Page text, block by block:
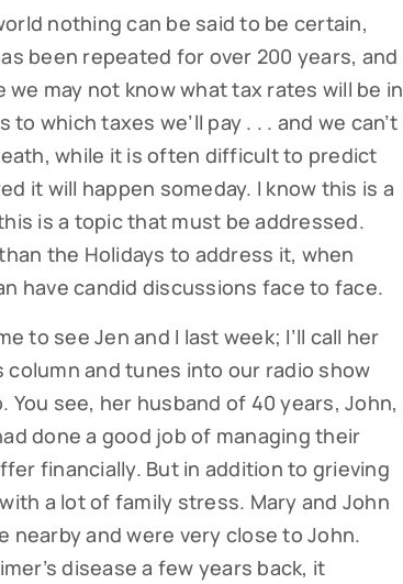
nothing can be said to be certain,
been repeated for over 200 years, and
may not know what tax rates will be in
which taxes we’ll pay . . . and we can’t
while it is often difficult to predict
it will happen someday. I know this is a
is a topic that must be addressed.
the Holidays to address it, when
have candid discussions face to face.
to see Jen and I last week; I’ll call her
column and tunes into our radio show
see, her husband of 40 years, John,
done a good job of managing their
financially. But in addition to grieving
a lot of family stress. Mary and John
nearby and were very close to John.
disease a few years back, it